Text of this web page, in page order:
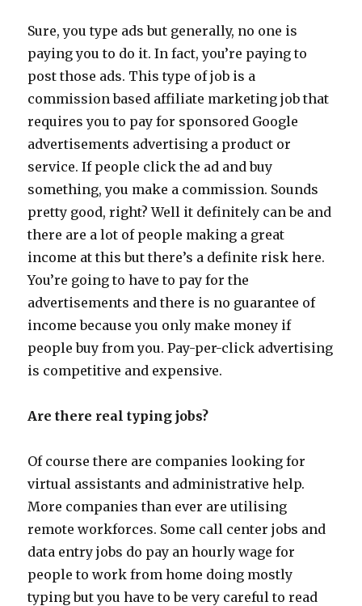
Sure, you type ads but generally, no one is
paying you to do it. In fact, you’re paying to
post those ads. This type of job is a
commission based affiliate marketing job that
requires you to pay for sponsored Google
advertisements advertising a product or
service. If people click the ad and buy
something, you make a commission. Sounds
pretty good, right? Well it definitely can be and
there are a lot of people making a great
income at this but there’s a definite risk here.
You’re going to have to pay for the
advertisements and there is no guarantee of
income because you only make money if
people buy from you. Pay-per-click advertising
is competitive and expensive.
Are there real typing jobs?
Of course there are companies looking for
virtual assistants and administrative help.
More companies than ever are utilising
remote workforces. Some call center jobs and
data entry jobs do pay an hourly wage for
people to work from home doing mostly
typing but you have to be very careful to read